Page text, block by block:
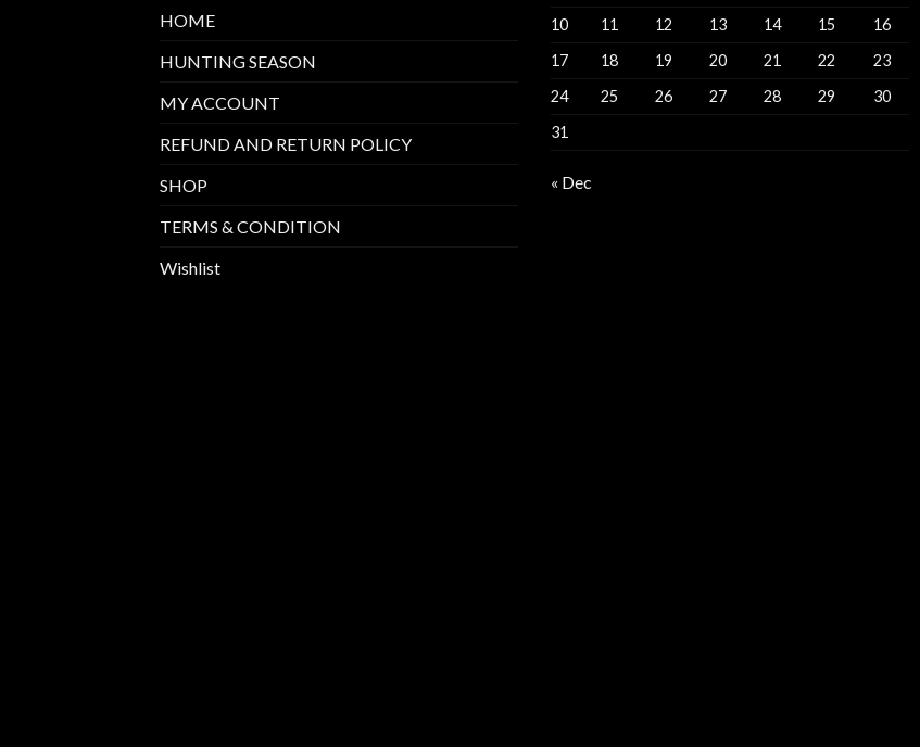
HOME
HUNTING SEASON
MY ACCOUNT
REFUND AND RETURN POLICY
SHOP
TERMS & CONDITION
Wishlist
10
11 12 13 14 15
16
17
18 19 20 21 22
23
24
25 26 27 28 29
30
31
« Dec